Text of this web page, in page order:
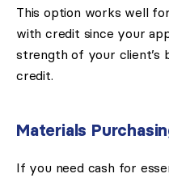
This option works well
with credit since your
strength of your client’s
credit.
Materials
If you need cash for